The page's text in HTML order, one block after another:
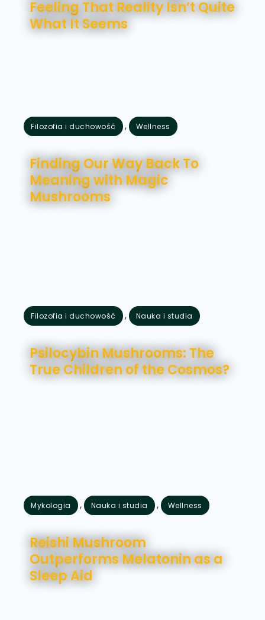
Feeling That Reality Isn’t Quite
What It Seems
Filozofia i duchowość ,
Wellness
Finding Our Way Back To
Meaning with Magic
Mushrooms
Filozofia i duchowość ,
Nauka i studia
Psilocybin Mushrooms: The
True Children of the Cosmos?
Mykologia , Nauka i studia ,
Wellness
Reishi Mushroom
Outperforms Melatonin as a
Sleep Aid